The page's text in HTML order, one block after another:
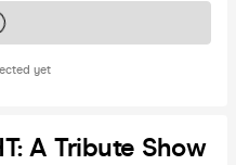
yet
soon
A Tribute Show